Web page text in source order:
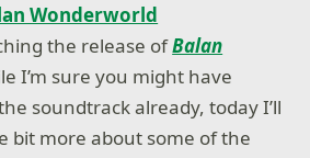
Wonderworld
the release ofBalan
I’m sure you might have
soundtrack already, today I’ll
bit more about some of the